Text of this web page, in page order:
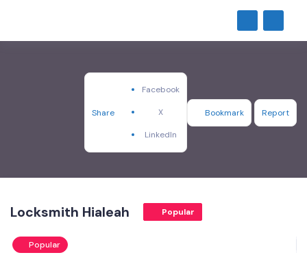
Share
Facebook
X
LinkedIn
Bookmark Report
Locksmith Hialeah Popular
Popular